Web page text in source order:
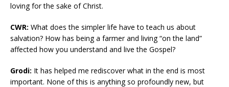
loving for the sake of Christ.
CWR: What does the simpler life have to teach us about
salvation? How has being a farmer and living “on the land”
affected how you understand and live the Gospel?
Grodi: It has helped me rediscover what in the end is most
important. None of this is anything so profoundly new, but